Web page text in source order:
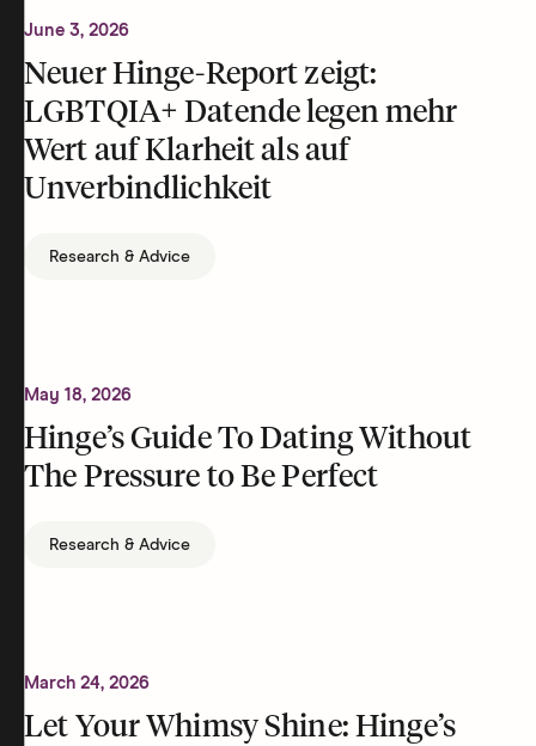
June 3, 2026
Neuer Hinge-Report zeigt:
LGBTQIA+ Datende legen mehr
Wert auf Klarheit als auf
Unverbindlichkeit
Research & Advice
May 18, 2026
Hinge’s Guide To Dating Without
The Pressure to Be Perfect
Research & Advice
March 24, 2026
Let Your Whimsy Shine: Hinge’s